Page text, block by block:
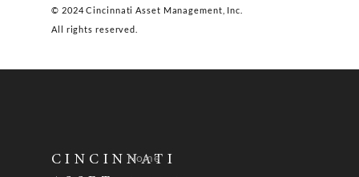
© 2024 Cincinnati Asset Management, Inc.
All rights reserved.
CINCINNATI
Home